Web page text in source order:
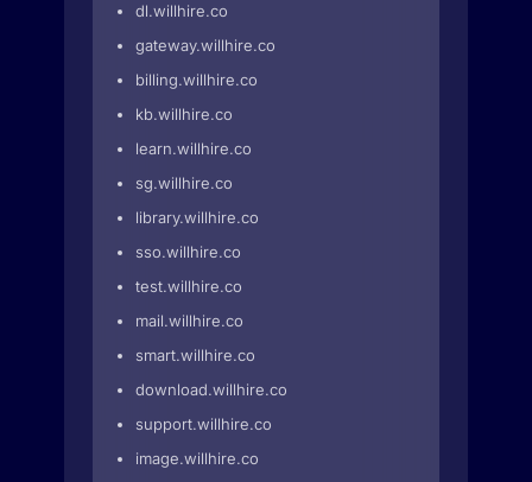
dl.willhire.co
gateway.willhire.co
billing.willhire.co
kb.willhire.co
learn.willhire.co
sg.willhire.co
library.willhire.co
sso.willhire.co
test.willhire.co
mail.willhire.co
smart.willhire.co
download.willhire.co
support.willhire.co
image.willhire.co